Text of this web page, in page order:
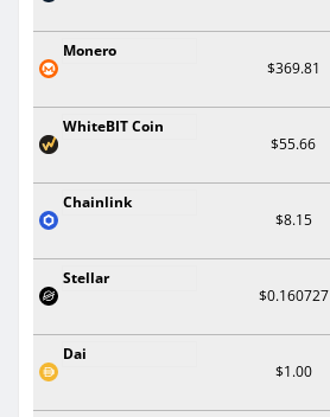
Monero
$369.81
WhiteBIT Coin
$55.66
Chainlink
$8.15
Stellar
$0.160727
Dai
$1.00